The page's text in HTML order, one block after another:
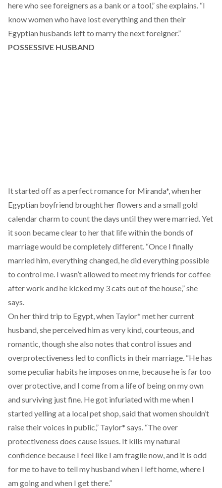
here who see foreigners as a bank or a tool,” she explains. “I
know women who have lost everything and then their
Egyptian husbands left to marry the next foreigner.”
POSSESSIVE HUSBAND
It started off as a perfect romance for Miranda*, when her
Egyptian boyfriend brought her flowers and a small gold
calendar charm to count the days until they were married. Yet
it soon became clear to her that life within the bonds of
marriage would be completely different. “Once I finally
married him, everything changed, he did everything possible
to control me. I wasn’t allowed to meet my friends for coffee
after work and he kicked my 3 cats out of the house,” she
says.
On her third trip to Egypt, when Taylor* met her current
husband, she perceived him as very kind, courteous, and
romantic, though she also notes that control issues and
overprotectiveness led to conflicts in their marriage. “He has
some peculiar habits he imposes on me, because he is far too
over protective, and I come from a life of being on my own
and surviving just fine. He got infuriated with me when I
started yelling at a local pet shop, said that women shouldn’t
raise their voices in public,” Taylor* says. “The over
protectiveness does cause issues. It kills my natural
confidence because I feel like I am fragile now, and it is odd
for me to have to tell my husband when I left home, where I
am going and when I get there.”